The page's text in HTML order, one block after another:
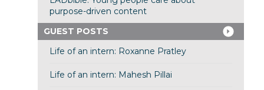
purpose-driven content
GUEST POSTS
Life of an intern: Roxanne Pratley
Life of an intern: Mahesh Pillai